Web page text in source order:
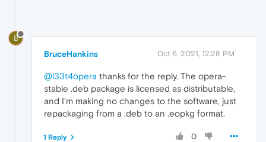
B
BruceHankins Oct 6, 2021, 12:28 PM
@l33t4opera thanks for the reply. The opera-
stable .deb package is licensed as distributable,
and I'm making no changes to the software, just
repackaging from a .deb to an .eopkg format.
0
1 Reply